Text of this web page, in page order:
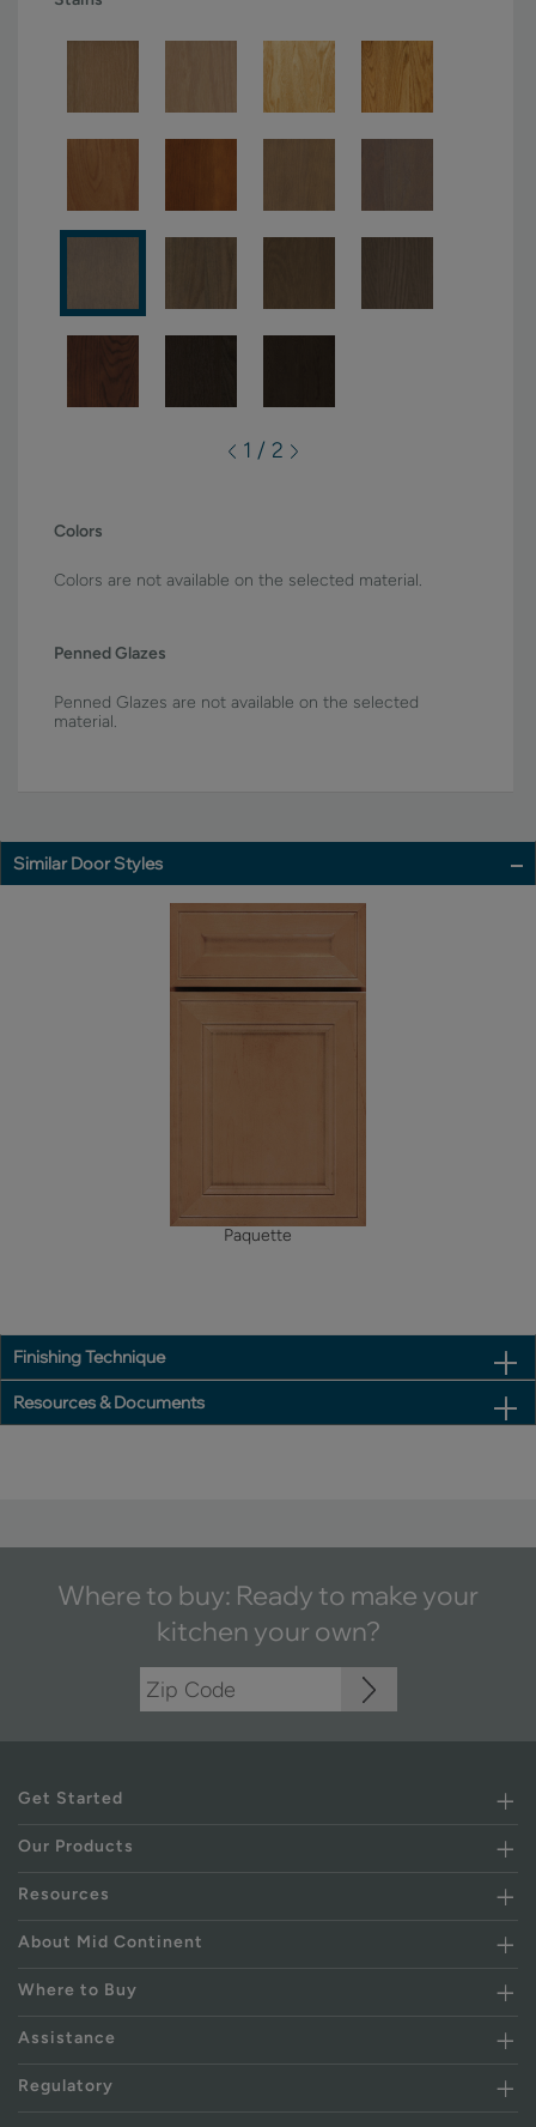
1 / 2
Colors
Colors are not available on the selected material.
Penned Glazes
Penned Glazes are not available on the selected
material.
Similar Door Styles
Paquette
Finishing Technique
Resources & Documents
Where to buy: Ready to make your
kitchen your own?
Get Started
Our Products
Resources
About Mid Continent
Where to Buy
Assistance
Regulatory